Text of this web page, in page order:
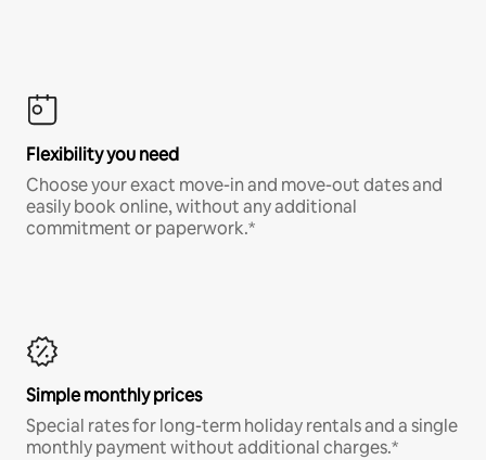
Flexibility you need
Choose your exact move-in and move-out dates and
easily book online, without any additional
commitment or paperwork.*
Simple monthly prices
Special rates for long-term holiday rentals and a single
monthly payment without additional charges.*